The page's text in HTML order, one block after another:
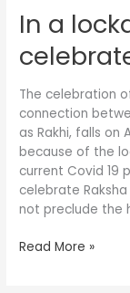
In a
The celebration
connection
as Rakhi, falls on
because of the
current Covid 19
celebrate
not preclude the
lockdown,
how
do
celebrate
Rakhi
in
2021?
Read More »